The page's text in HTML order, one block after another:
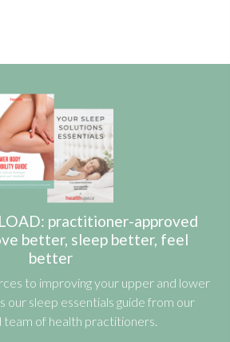
practitioner-approved
better, sleep better, feel
better
to improving your upper and lower
our sleep essentials guide from our
team of health practitioners.